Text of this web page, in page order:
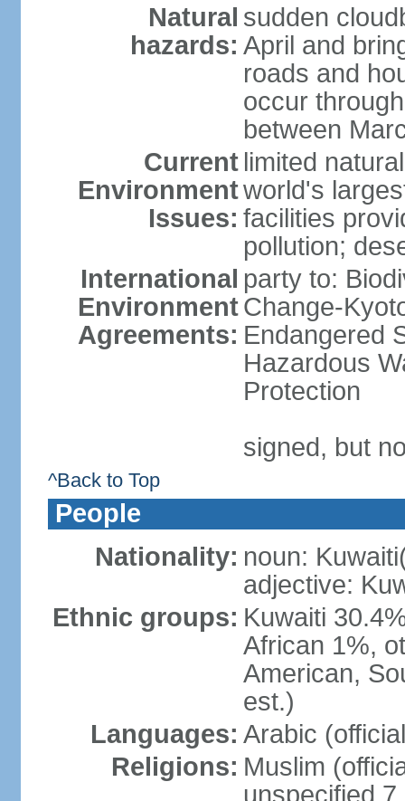
Natural
hazards:
sudden
April and
roads and
occur
between
Current
Environment
Issues:
limited
world's
facilities
pollution;
International
Environment
Agreements:
party to:
Change-
Endangered
Hazardous
Protection
signed, but
^Back to Top
People
Nationality: noun:
adjective:
Ethnic groups: Kuwaiti
African 1%,
American,
est.)
Languages: Arabic
Religions: Muslim
unspecified